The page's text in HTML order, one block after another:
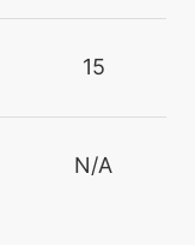
15
N/A